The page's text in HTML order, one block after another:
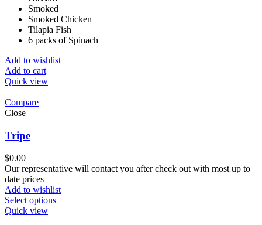
Smoked
Smoked Chicken
Tilapia Fish
6 packs of Spinach
Add to wishlist
Add to cart
Quick view
Compare
Close
Tripe
$0.00
Our representative will contact you after check out with most up to
date prices
Add to wishlist
Select options
Quick view